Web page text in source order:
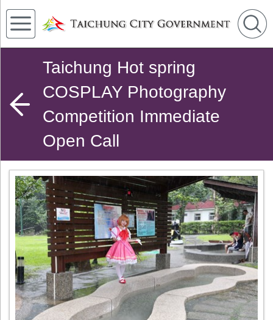
Taichung Hot spring
COSPLAY Photography
Competition Immediate
Open Call